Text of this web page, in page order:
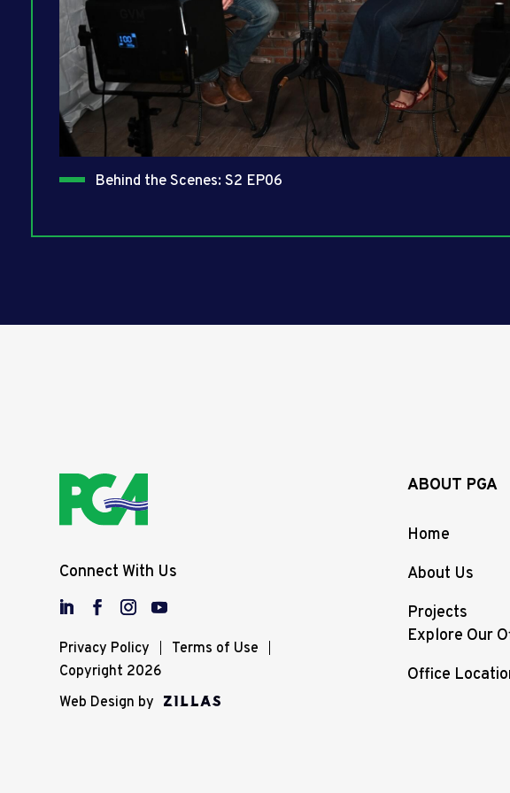
Behind the Scenes: S2 EP06
Connect With Us
Privacy Policy
Terms of Use
Copyright 2026
Web Design by
ABOUT PGA
Home
About Us
Projects
Explore Our
Office